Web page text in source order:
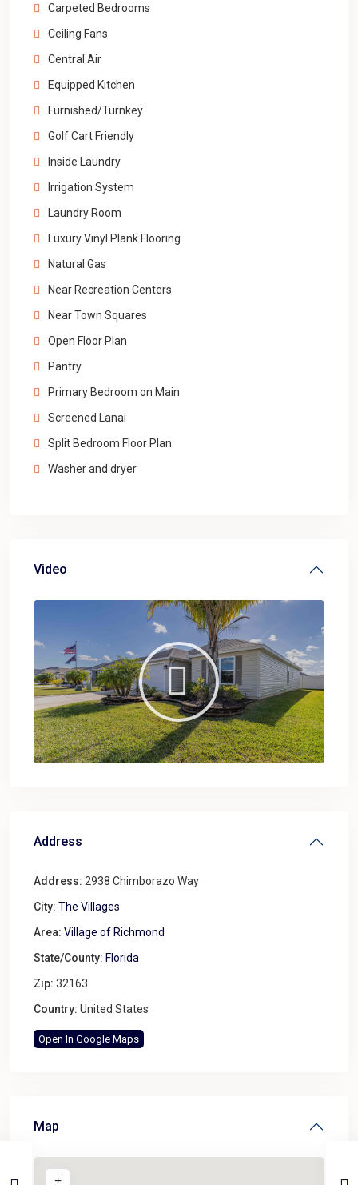
Carpeted Bedrooms
Ceiling Fans
Central Air
Equipped Kitchen
Furnished/Turnkey
Golf Cart Friendly
Inside Laundry
Irrigation System
Laundry Room
Luxury Vinyl Plank Flooring
Natural Gas
Near Recreation Centers
Near Town Squares
Open Floor Plan
Pantry
Primary Bedroom on Main
Screened Lanai
Split Bedroom Floor Plan
Washer and dryer
Video
Address
Address: 2938 Chimborazo Way
City: The Villages
Area: Village of Richmond
State/County: Florida
Zip: 32163
Country: United States
Open In Google Maps
Map